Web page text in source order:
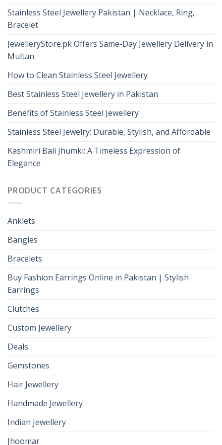
Stainless Steel Jewellery Pakistan | Necklace, Ring,
Bracelet
JewelleryStore.pk Offers Same-Day Jewellery Delivery in
Multan
How to Clean Stainless Steel Jewellery
Best Stainless Steel Jewellery in Pakistan
Benefits of Stainless Steel Jewellery
Stainless Steel Jewelry: Durable, Stylish, and Affordable
Kashmiri Bali Jhumki: A Timeless Expression of
Elegance
PRODUCT CATEGORIES
Anklets
Bangles
Bracelets
Buy Fashion Earrings Online in Pakistan | Stylish
Earrings
Clutches
Custom Jewellery
Deals
Gemstones
Hair Jewellery
Handmade Jewellery
Indian Jewellery
Jhoomar